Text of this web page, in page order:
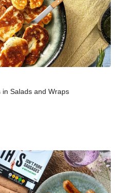
in Salads and Wraps